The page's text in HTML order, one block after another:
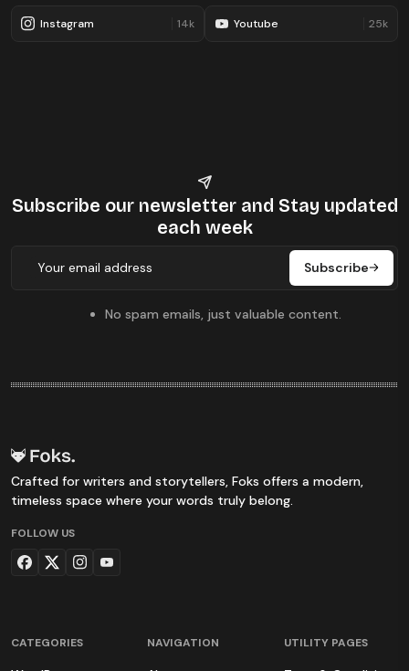
Instagram 14k Youtube 25k
Subscribe our newsletter and Stay updated
each week
Subscribe
No spam emails, just valuable content.
Crafted for writers and storytellers, Foks offers a modern,
timeless space where your words truly belong.
FOLLOW US
CATEGORIES NAVIGATION UTILITY PAGES